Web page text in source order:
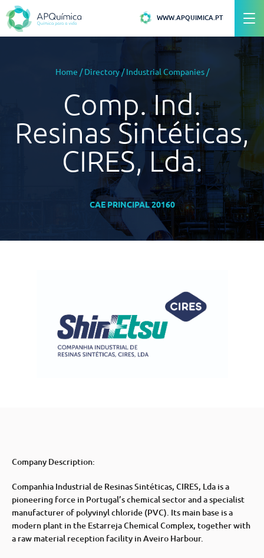
WWW.APQUIMICA.PT
Home /Directory/Industrial Companies/
Comp. Ind.
Resinas Sintéticas,
CIRES, Lda.
CAE PRINCIPAL 20160
Company Description:
Companhia Industrial de Resinas Sintéticas, CIRES, Lda is a
pioneering force in Portugal’s chemical sector and a specialist
manufacturer of polyvinyl chloride (PVC). Its main base is a
modern plant in the Estarreja Chemical Complex, together with
a raw material reception facility in Aveiro Harbour.